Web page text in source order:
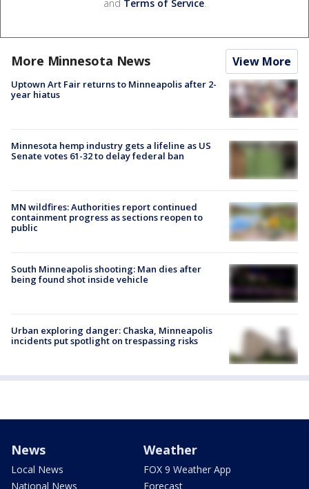
and Terms of Service.
More Minnesota News View More
Uptown Art Fair returns to Minneapolis after 2-
year hiatus
Minnesota hemp industry gets a lifeline as US
Senate votes 61-32 to delay federal ban
MN wildfires: Authorities report continued
containment progress as sections reopen to
public
South Minneapolis shooting: Man dies after
being found shot inside vehicle
Urban exploring danger: Chaska, Minneapolis
incidents put spotlight on trespassing risks
News
Local News
National News
Weather
FOX 9 Weather App
Forecast